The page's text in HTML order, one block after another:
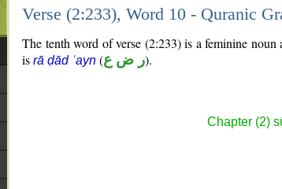
Verse (2:233), Word 10 - Quranic
The tenth word of verse (2:233) is a feminine noun
is rā ḍād ʿayn (ر ض ع).
Chapter (2)